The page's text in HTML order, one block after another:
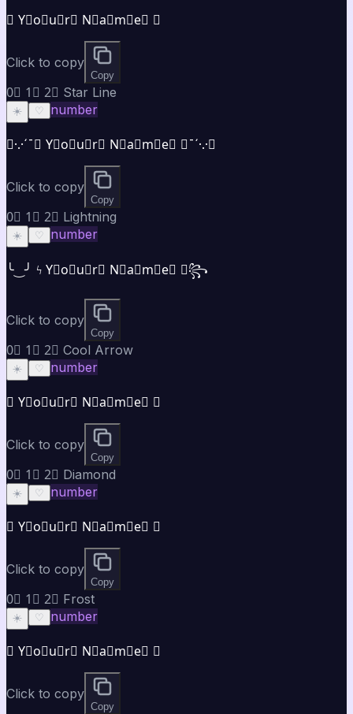
✿ Y⃣o⃣u⃣r⃣ N⃣a⃣m⃣e⃣ ✿
Click to copy
Copy
0⃣ 1⃣ 2⃣ Star Line
☀️ ♡ number
★·.·´¯★ Y⃣o⃣u⃣r⃣ N⃣a⃣m⃣e⃣ ★¯´·.·★
Click to copy
Copy
0⃣ 1⃣ 2⃣ Lightning
☀️ ♡ number
╰‿╯ ϟ Y⃣o⃣u⃣r⃣ N⃣a⃣m⃣e⃣ ✯꧂
Click to copy
Copy
0⃣ 1⃣ 2⃣ Cool Arrow
☀️ ♡ number
➤ Y⃣o⃣u⃣r⃣ N⃣a⃣m⃣e⃣ ✦
Click to copy
Copy
0⃣ 1⃣ 2⃣ Diamond
☀️ ♡ number
◈ Y⃣o⃣u⃣r⃣ N⃣a⃣m⃣e⃣ ◈
Click to copy
Copy
0⃣ 1⃣ 2⃣ Frost
☀️ ♡ number
❄ Y⃣o⃣u⃣r⃣ N⃣a⃣m⃣e⃣ ❄
Click to copy
Copy